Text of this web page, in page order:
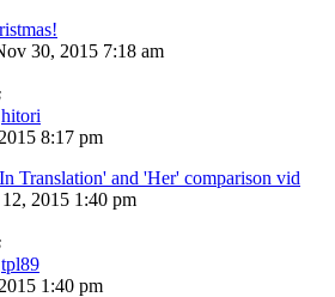
30, 2015 7:18 am
hitori
8:17 pm
Translation' and 'Her' comparison vid
2015 1:40 pm
tpl89
1:40 pm